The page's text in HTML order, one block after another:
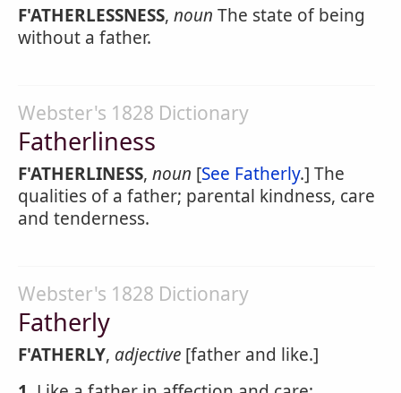
F'ATHERLESSNESS, noun The state of being
without a father.
Webster's 1828 Dictionary
Fatherliness
F'ATHERLINESS, noun [See Fatherly.] The
qualities of a father; parental kindness, care
and tenderness.
Webster's 1828 Dictionary
Fatherly
F'ATHERLY, adjective [father and like.]